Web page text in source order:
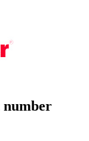
number